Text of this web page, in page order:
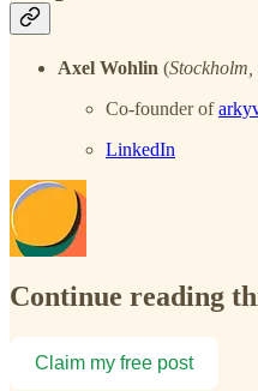
Axel Wohlin (Stockholm,
Co-founder of
LinkedIn
Continue reading
Claim my free post